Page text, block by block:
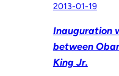
2013-01-19
Inauguration
between
King Jr.